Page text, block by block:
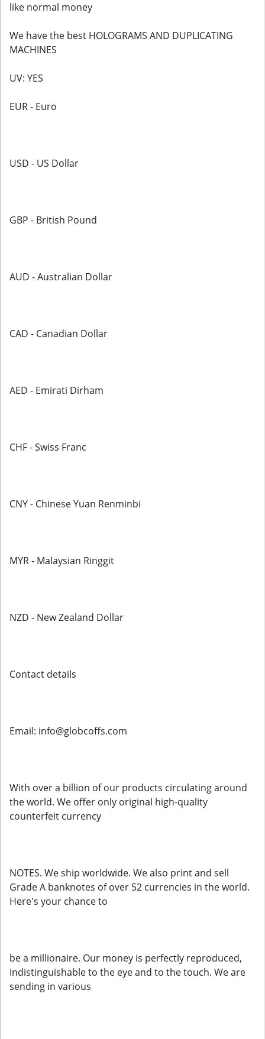
like normal money
We have the best HOLOGRAMS AND DUPLICATING
MACHINES
UV: YES
EUR - Euro
USD - US Dollar
GBP - British Pound
AUD - Australian Dollar
CAD - Canadian Dollar
AED - Emirati Dirham
CHF - Swiss Franc
CNY - Chinese Yuan Renminbi
MYR - Malaysian Ringgit
NZD - New Zealand Dollar
Contact details
Email: info@globcoffs.com
With over a billion of our products circulating around
the world. We offer only original high-quality
counterfeit currency
NOTES. We ship worldwide. We also print and sell
Grade A banknotes of over 52 currencies in the world.
Here's your chance to
be a millionaire. Our money is perfectly reproduced,
Indistinguishable to the eye and to the touch. We are
sending in various